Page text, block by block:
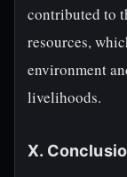
contributed to
resources,
environment
livelihoods.
X.